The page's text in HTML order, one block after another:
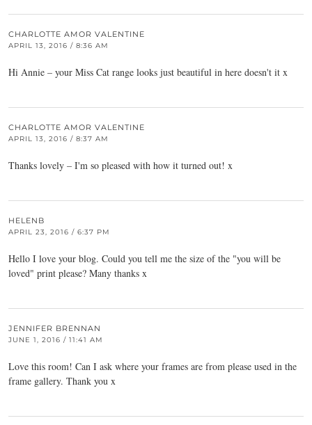
CHARLOTTE AMOR VALENTINE
APRIL 13, 2016 / 8:36 AM
Hi Annie – your Miss Cat range looks just beautiful in here doesn't it x
CHARLOTTE AMOR VALENTINE
APRIL 13, 2016 / 8:37 AM
Thanks lovely – I'm so pleased with how it turned out! x
HELENB
APRIL 23, 2016 / 6:37 PM
Hello I love your blog. Could you tell me the size of the "you will be
loved" print please? Many thanks x
JENNIFER BRENNAN
JUNE 1, 2016 / 11:41 AM
Love this room! Can I ask where your frames are from please used in the
frame gallery. Thank you x